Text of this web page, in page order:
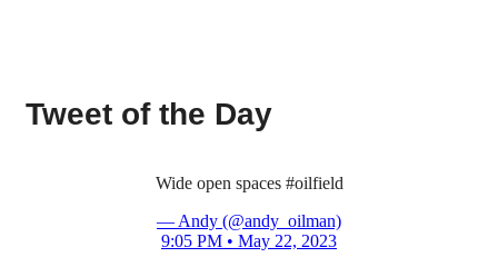
Tweet of the Day
Wide open spaces #oilfield
— Andy (@andy_oilman)
9:05 PM • May 22, 2023